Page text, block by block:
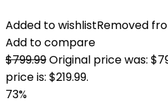
Added to wishlistRemoved
Add to compare
$799.99Original price was:
price is: $219.99.
73%